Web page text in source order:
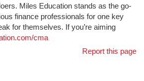
Miles Education stands as the go-
finance professionals for one key
for themselves. If you’re aiming
cma
Report this page